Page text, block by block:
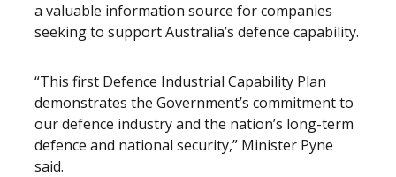
a valuable information source for companies
seeking to support Australia’s defence capability.
“This first Defence Industrial Capability Plan
demonstrates the Government’s commitment to
our defence industry and the nation’s long-term
defence and national security,” Minister Pyne
said.